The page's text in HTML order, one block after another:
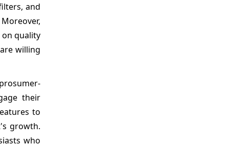
and
quality
willing
their
to
growth.
who